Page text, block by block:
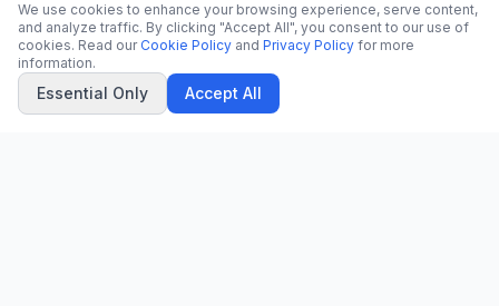
We use cookies to enhance your browsing experience, serve content,
and analyze traffic. By clicking "Accept All", you consent to our use of
cookies. Read our Cookie Policy and Privacy Policy for more
information.
Essential Only Accept All